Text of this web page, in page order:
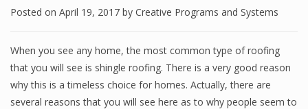
Posted on April 19, 2017 by Creative Programs and Systems
When you see any home, the most common type of roofing
that you will see is shingle roofing. There is a very good reason
why this is a timeless choice for homes. Actually, there are
several reasons that you will see here as to why people seem to